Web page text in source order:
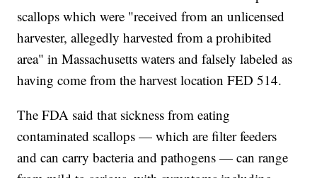
scallops which were "received from an unlicensed
harvester, allegedly harvested from a prohibited
area" in Massachusetts waters and falsely labeled as
having come from the harvest location FED 514.
The FDA said that sickness from eating
contaminated scallops — which are filter feeders
and can carry bacteria and pathogens — can range